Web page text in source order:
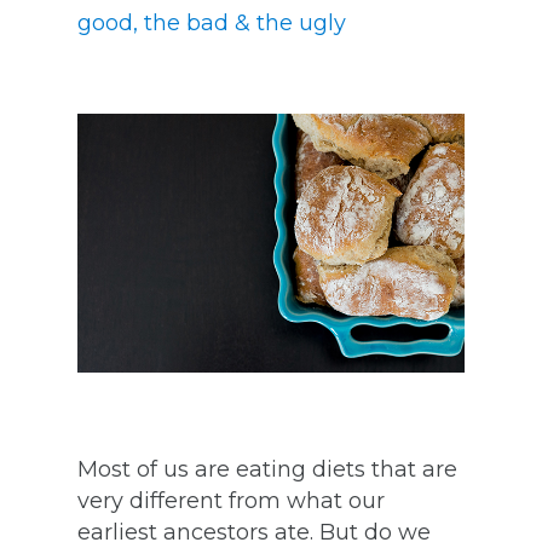
good, the bad & the ugly
Most of us are eating diets that are
very different from what our
earliest ancestors ate. But do we